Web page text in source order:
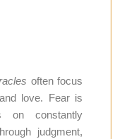
often focus
love. Fear is
on constantly
judgment,